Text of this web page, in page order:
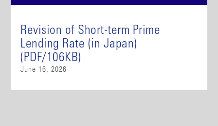
Revision of Short-term Prime
Lending Rate (in Japan)
(PDF/106KB)
June 16, 2026